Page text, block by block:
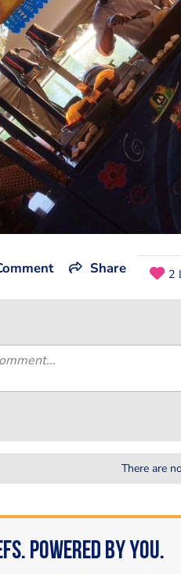
Share 2
There are
Powered by You.